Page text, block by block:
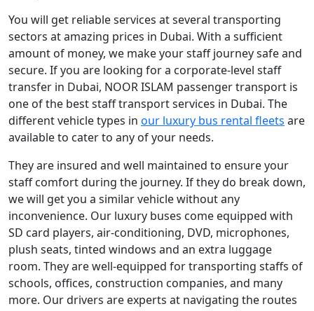
You will get reliable services at several transporting
sectors at amazing prices in Dubai. With a sufficient
amount of money, we make your staff journey safe and
secure. If you are looking for a corporate-level staff
transfer in Dubai, NOOR ISLAM passenger transport is
one of the best staff transport services in Dubai. The
different vehicle types in our luxury bus rental fleets are
available to cater to any of your needs.
They are insured and well maintained to ensure your
staff comfort during the journey. If they do break down,
we will get you a similar vehicle without any
inconvenience. Our luxury buses come equipped with
SD card players, air-conditioning, DVD, microphones,
plush seats, tinted windows and an extra luggage
room. They are well-equipped for transporting staffs of
schools, offices, construction companies, and many
more. Our drivers are experts at navigating the routes